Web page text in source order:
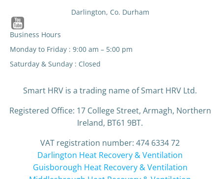
Darlington, Co. Durham
Business Hours
Monday to Friday : 9:00 am – 5:00 pm
Saturday & Sunday : Closed
Smart HRV is a trading name of Smart HRV Ltd.
Registered Office: 17 College Street, Armagh, Northern
Ireland, BT61 9BT.
VAT registration number: 474 6334 72
Darlington Heat Recovery & Ventilation
Guisborough Heat Recovery & Ventilation